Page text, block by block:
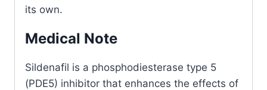
its own.
Medical Note
Sildenafil is a phosphodiesterase type 5
(PDE5) inhibitor that enhances the effects of